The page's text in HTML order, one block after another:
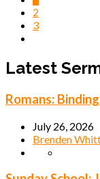
2
3
Latest
Romans:
July 26, 2026
Brenden